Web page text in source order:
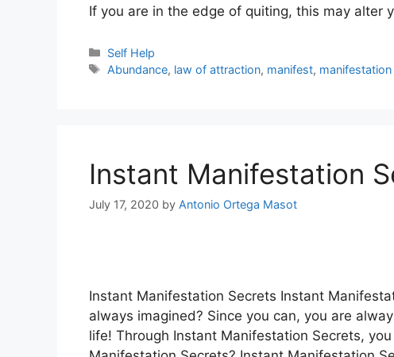
If you are in the edge of quiting, this may alter
Categories
Self Help
Tags
Abundance, law of attraction, manifest, manifestation
Instant Manifestation
July 17, 2020 by Antonio Ortega Masot
Instant Manifestation Secrets Instant
always imagined? Since you can, you are
life! Through Instant Manifestation Secrets,